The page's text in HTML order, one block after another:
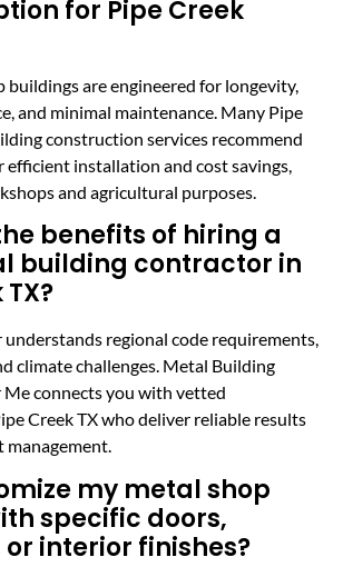
for Pipe Creek
buildings are engineered for longevity,
and minimal maintenance. Many Pipe
construction services recommend
efficient installation and cost savings,
and agricultural purposes.
benefits of hiring a
building contractor in
regional code requirements,
climate challenges. Metal Building
connects you with vetted
Creek TX who deliver reliable results
management.
my metal shop
specific doors,
interior finishes?